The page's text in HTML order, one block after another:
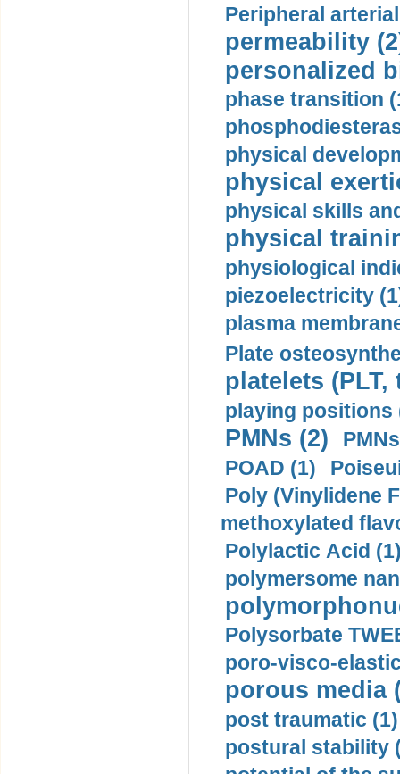
Peripheral
permeability
personalized
phase transition
physical
physical
physical skills
physical
physiological
piezoelectricity
plasma
Plate
platelets
playing positions
PMNs (2)
POAD (1)
Poly (Vinylidene
methoxylated
Polylactic Acid
polymersome
Polysorbate
poro-visco-
porous media
post traumatic (1)
postural stability